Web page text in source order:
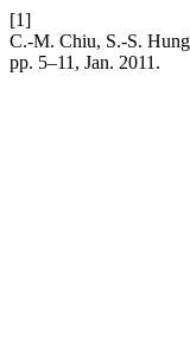
[1]
C.-M. Chiu, S.-S.
pp. 5–11, Jan. 2011.